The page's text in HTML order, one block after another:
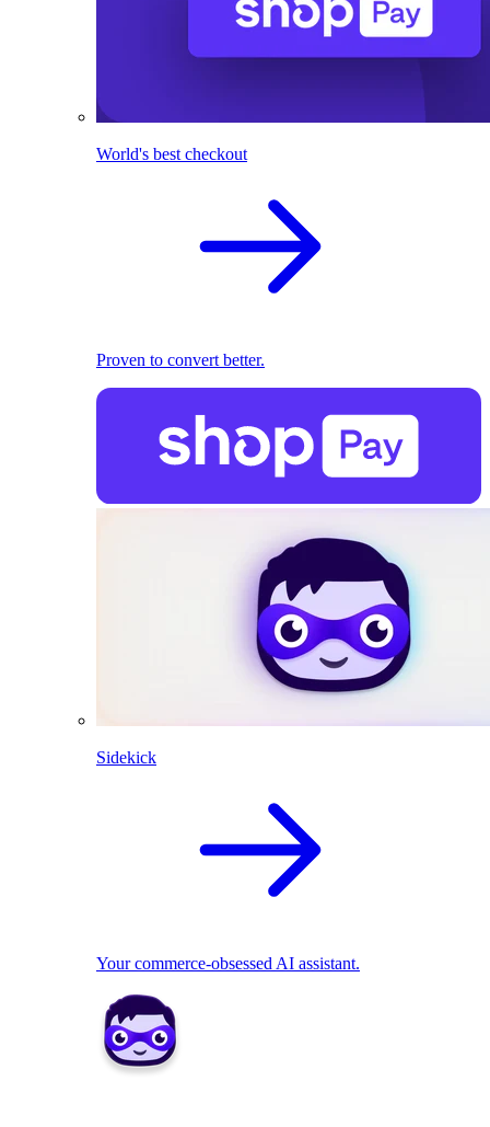
World's best checkout
Proven to convert better.
Sidekick
Your commerce-obsessed AI assistant.